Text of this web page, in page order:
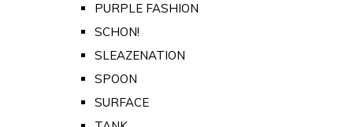
PURPLE FASHION
SCHON!
SLEAZENATION
SPOON
SURFACE